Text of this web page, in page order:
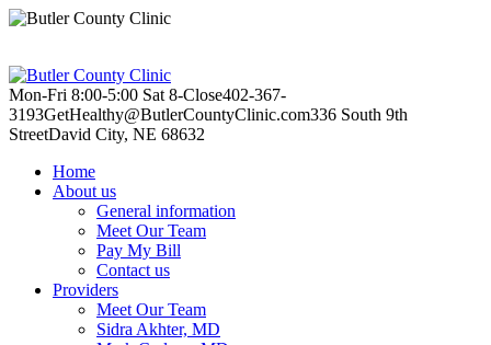
Mon-Fri 8:00-5:00 Sat 8-Close402-367-
3193GetHealthy@ButlerCountyClinic.com336 South 9th
StreetDavid City, NE 68632
Home
About us
General information
Meet Our Team
Pay My Bill
Contact us
Providers
Meet Our Team
Sidra Akhter, MD